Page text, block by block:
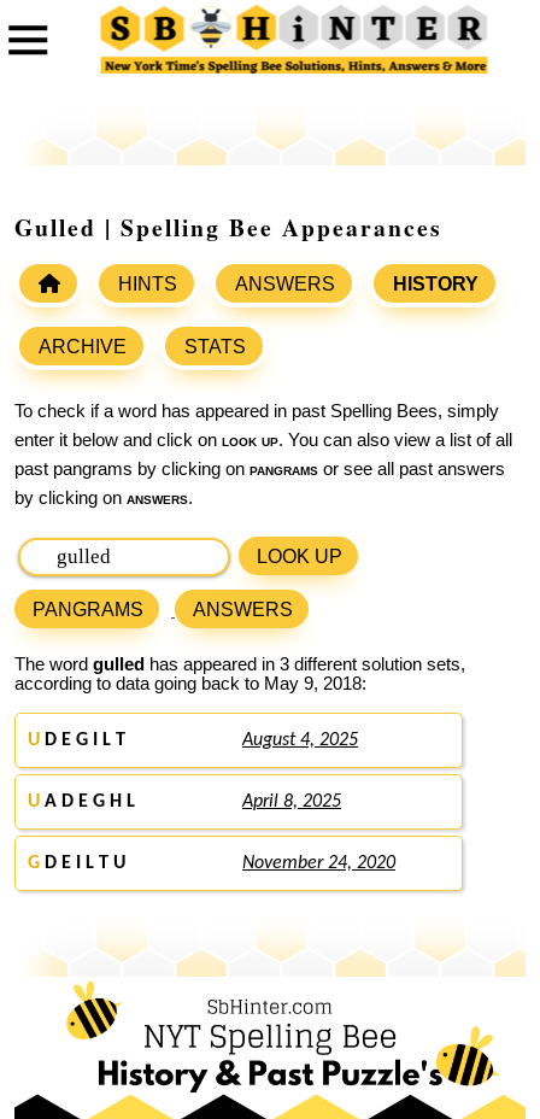
Gulled | Spelling Bee Appearances
HINTS ANSWERS HISTORY
ARCHIVE STATS
To check if a word has appeared in past Spelling Bees, simply
enter it below and click on look up. You can also view a list of all
past pangrams by clicking on pangrams or see all past answers
by clicking on answers.
LOOK UP
PANGRAMS ANSWERS
The word gulled has appeared in 3 different solution sets,
according to data going back to May 9, 2018:
U D E G I L T August 4, 2025
U A D E G H L April 8, 2025
G D E I L T U November 24, 2020